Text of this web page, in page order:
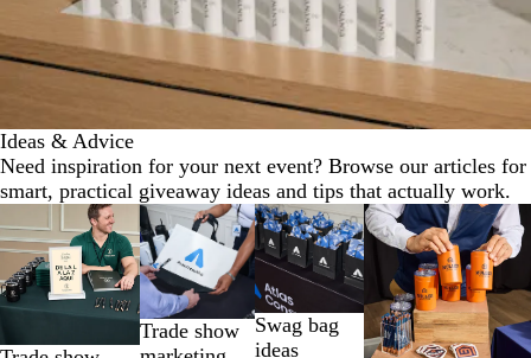
Ideas & Advice
Need inspiration for your next event? Browse our articles for
smart, practical giveaway ideas and tips that actually work.
Trade show
Swag bag
ideas
1
2
of
4